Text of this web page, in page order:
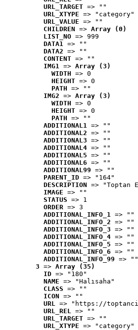
URL_TARGET => ""
URL_XTYPE => "category"
URL_VALUE => ""
CHILDREN => Array (0)
LIST_NO => 999
DATA1 => ""
DATA2 => ""
CONTENT => ""
IMG1 => Array (3)
WIDTH => 0
HEIGHT => 0
PATH => ""
IMG2 => Array (3)
WIDTH => 0
HEIGHT => 0
PATH => ""
ADDITIONAL1 => ""
ADDITIONAL2 => ""
ADDITIONAL3 => ""
ADDITIONAL4 => ""
ADDITIONAL5 => ""
ADDITIONAL6 => ""
ADDITIONAL99 => ""
PARENT_ID => "164"
DESCRIPTION => "Toptan
IMAGE => ""
STATUS => 1
ORDER => 3
ADDITIONAL_INFO_1 => ""
ADDITIONAL_INFO_2 => ""
ADDITIONAL_INFO_3 => ""
ADDITIONAL_INFO_4 => ""
ADDITIONAL_INFO_5 => ""
ADDITIONAL_INFO_6 => ""
ADDITIONAL_INFO_99 => ""
3 => Array (35)
ID => "180"
NAME => "Halısaha"
CLASS => ""
ICON => ""
URL => "https://
URL_REL => ""
URL_TARGET => ""
URL_XTYPE => "category"